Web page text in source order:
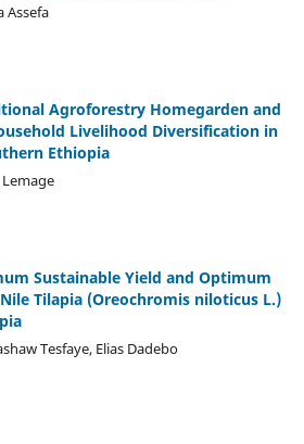
Assefa
Agroforestry Homegarden and
Livelihood Diversification in
Ethiopia
Sustainable Yield and Optimum
Tilapia (Oreochromis niloticus L.)
Tesfaye, Elias Dadebo